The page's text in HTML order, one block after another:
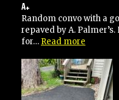
A+
Random convo with a
repaved by A.
for… Read more